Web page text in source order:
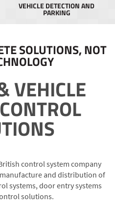
VEHICLE DETECTION AND
PARKING
SOLUTIONS, NOT
VEHICLE
control system company
and distribution of
systems, door entry systems
solutions.